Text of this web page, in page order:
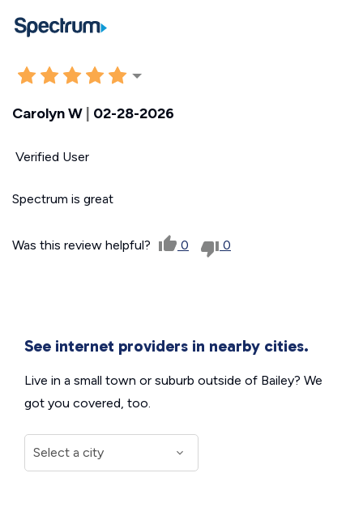
Carolyn W 02-28-2026
Verified User
Spectrum is great
Was this review helpful? 0 0
See internet providers in nearby cities.
Live in a small town or suburb outside of Bailey? We
got you covered, too.